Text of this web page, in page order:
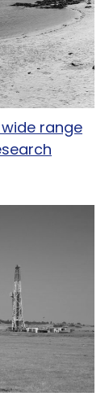
range